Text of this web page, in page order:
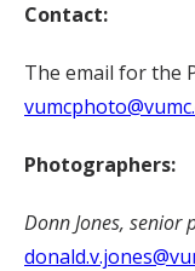
Contact:
The email for the
Photographers:
Donn Jones, senior